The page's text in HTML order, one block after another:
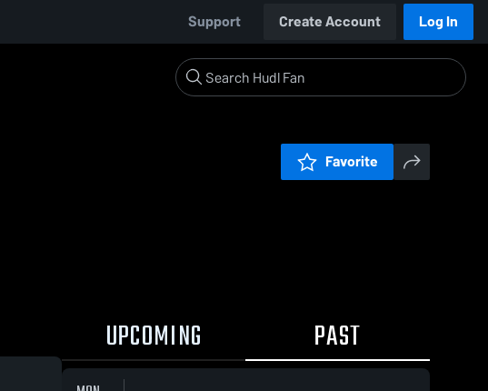
Support Create Account Log In
Favorite
UPCOMING PAST